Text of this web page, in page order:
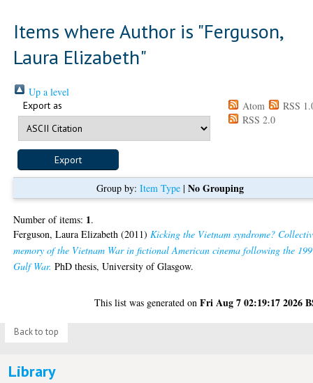
Items where Author is "Ferguson,
Laura Elizabeth"
Up a level
Export as Atom
RSS
RSS 2.0
Group by: Item Type| No Grouping
Number of items: 1.
Ferguson, Laura Elizabeth (2011) Kicking the Vietnam syndrome?
memory of the Vietnam War in fictional American cinema following the
Gulf War. PhD thesis, University of Glasgow.
This list was generated onFri Aug 7 02:19:17 2026
Back to top
Library